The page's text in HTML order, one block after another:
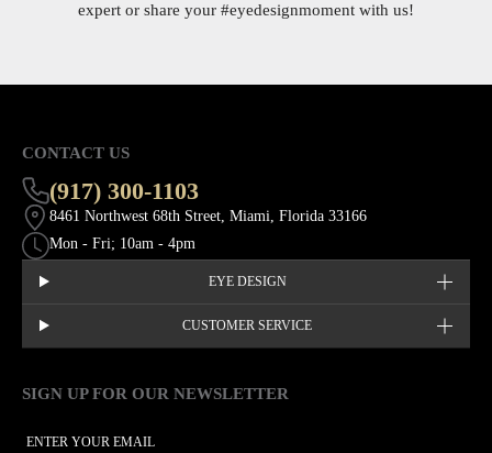
expert or share your #eyedesignmoment with us!
CONTACT US
(917) 300-1103
8461 Northwest 68th Street, Miami, Florida 33166
Mon - Fri; 10am - 4pm
EYE DESIGN
CUSTOMER SERVICE
SIGN UP FOR OUR NEWSLETTER